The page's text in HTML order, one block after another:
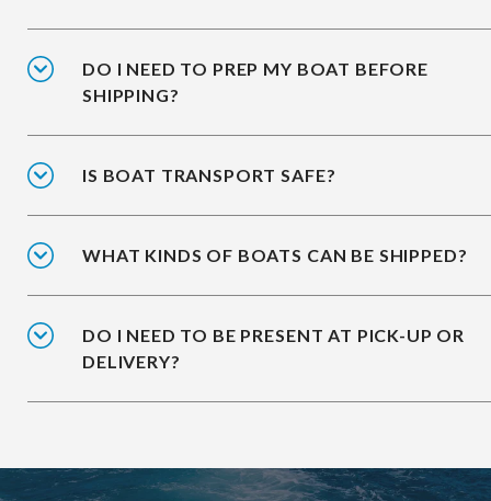
DO I NEED TO PREP MY BOAT BEFORE
SHIPPING?
IS BOAT TRANSPORT SAFE?
WHAT KINDS OF BOATS CAN BE SHIPPED?
DO I NEED TO BE PRESENT AT PICK-UP OR
DELIVERY?